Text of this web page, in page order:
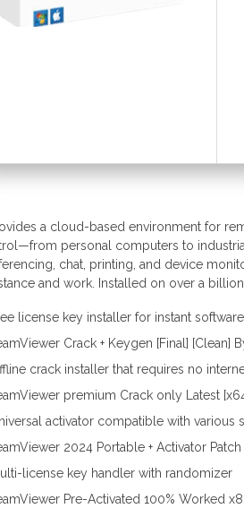
a cloud-based environment for
personal computers to
chat, printing, and device
and work. Installed on over a
license key installer for instant
Crack + Keygen [Final] [Clean]
crack installer that requires no
premium Crack only Latest
activator compatible with various
2024 Portable + Activator
license key handler with randomizer
Pre-Activated 100% Worked